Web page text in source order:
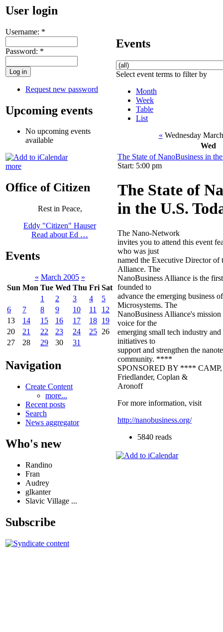
User login
Username: *
Password: *
Request new password
Upcoming events
No upcoming events
available
more
Office of Citizen
Rest in Peace,
Eddy "Citizen" Hauser
Read about Ed …
Events
« March 2005 »
Sun Mon Tue Wed Thu Fri Sat
1
2 3 4
5
6
7 8 9 10 11
12
13
14 15 16 17 18 19
20
21 22 23 24 25 26
27
28 29 30 31
Navigation
Create Content
more...
Recent posts
Search
News aggregator
Who's new
Randino
Fran
Audrey
glkanter
Slavic Village ...
Subscribe
Events
Select event terms to filter by
Month
Week
Table
List
« Wednesday
Wed
The State of NanoBusiness in
Start: 5:00 pm
The State of
in the U.S.
The Nano-Network
invites you to attend this event
who was just
named the Executive Director of
Alliance. The
NanoBusiness Alliance is the
founded to
advance the emerging business
Microsystems. The
NanoBusiness Alliance's
voice for the
emerging small tech industry
initiatives to
support and strengthen the
community. ****
SPONSORED BY **** CAMP,
Friedlander, Coplan &
Aronoff
For more information, visit
http://nanobusiness.org/
5840 reads